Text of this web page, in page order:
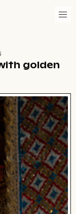
golden